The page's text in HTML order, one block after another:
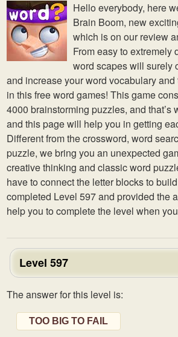
Hello everybody, here
Brain Boom, new
which is on our review
From easy to extremely
word scapes will surely
and increase your word vocabulary
in this free word games! This game
4000 brainstorming puzzles, and that’s
and this page will help you in getting
Different from the crossword, word
puzzle, we bring you an unexpected
creative thinking and classic word
have to connect the letter blocks to
completed Level 597 and provided the
help you to complete the level when
Level 597
The answer for this level is:
TOO BIG TO FAIL